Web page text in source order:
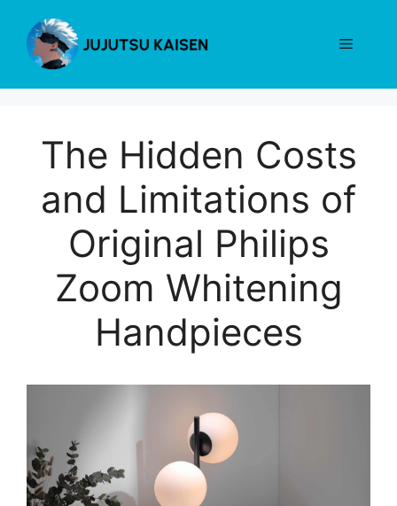
content
Menu
The Hidden Costs
and Limitations of
Original Philips
Zoom Whitening
Handpieces